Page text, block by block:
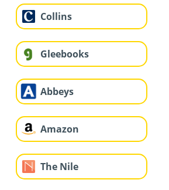
Collins
Gleebooks
Abbeys
Amazon
The Nile